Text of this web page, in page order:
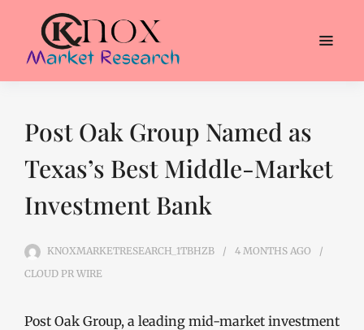
Post Oak Group Named as
Texas’s Best Middle-Market
Investment Bank
KNOXMARKETRESEARCH_1TBHZB 4 MONTHS AGO
CLOUD PR WIRE
Post Oak Group, a leading mid-market investment